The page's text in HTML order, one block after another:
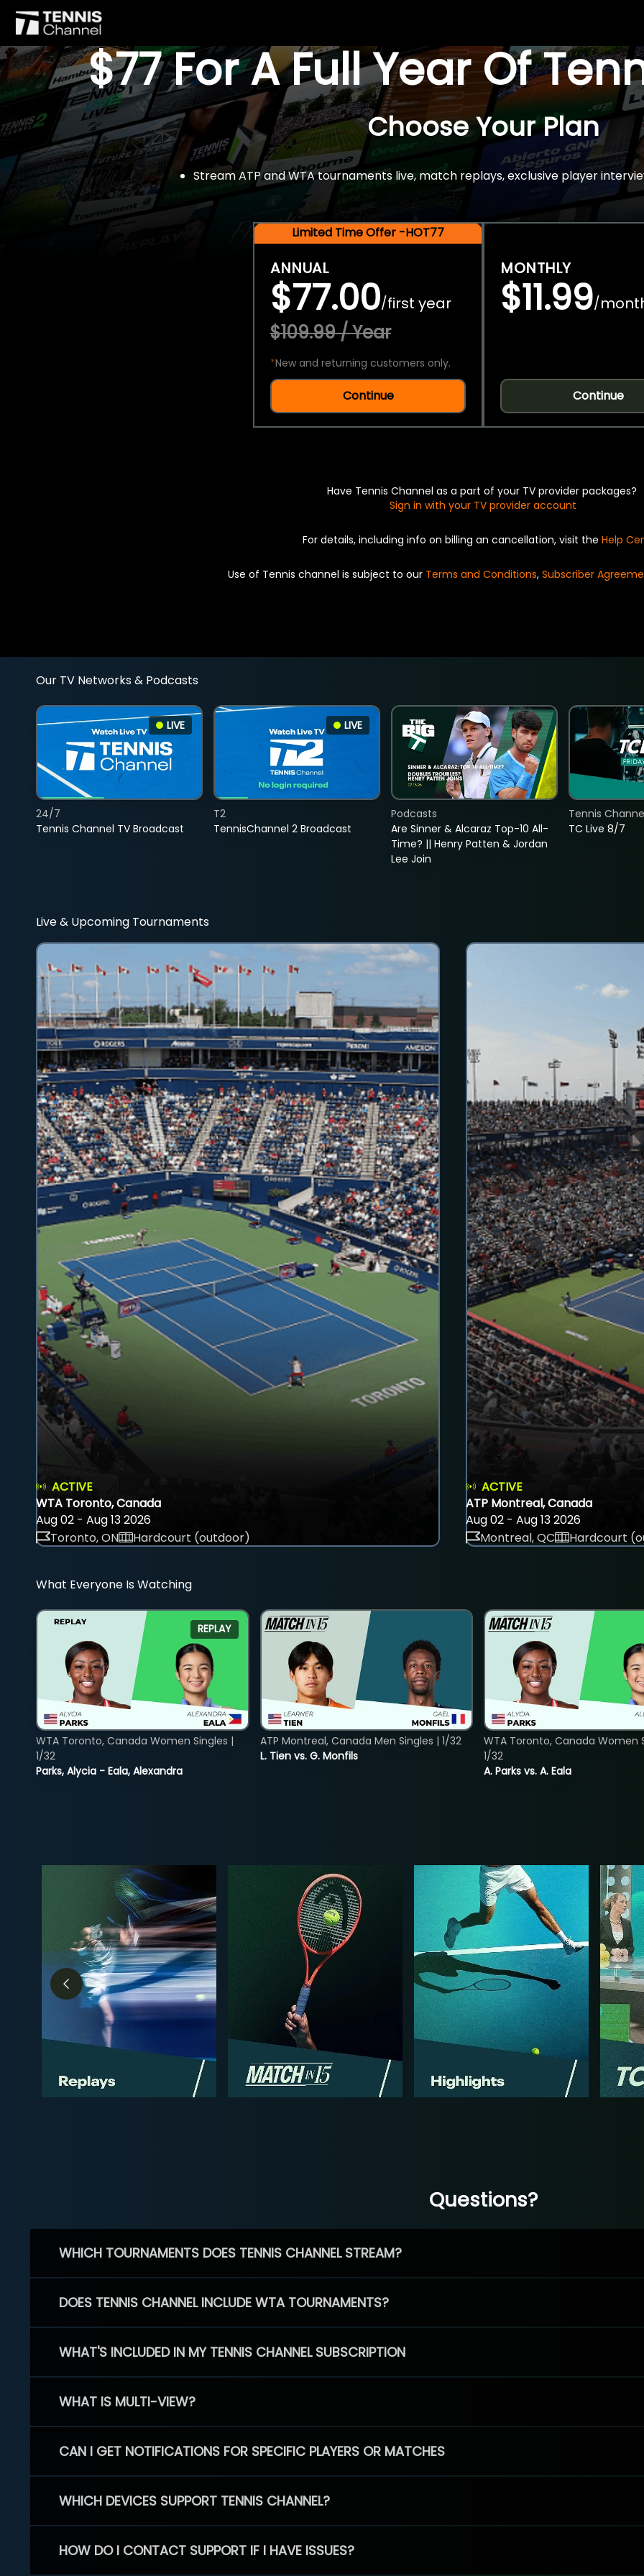
$77 For A Full Year Of
Choose Your Plan
Stream ATP and WTA tournaments live, match replays, exclusive player
Limited Time Offer -HOT77
ANNUAL
$77.00/first year
$109.99 / Year
*New and returning customers only.
Continue
MONTHLY
$11.99/
Continue
Have Tennis Channel as a part of your TV provider packages?
Sign in with your TV provider account
For details, including info on billing an cancellation, visit the Help
Use of Tennis channel is subject to our Terms and Conditions, Subscriber
Our TV Networks & Podcasts
LIVE
Tennis Channel TV Broadcast
24/7
LIVE
TennisChannel 2 Broadcast
T2
Are Sinner & Alcaraz Top-10 All-
Time? || Henry Patten & Jordan
Lee Join
Podcasts
TC Live 8/7
Tennis
Live & Upcoming Tournaments
ACTIVE
WTA Toronto, Canada
Aug 02 - Aug 13 2026
Toronto, ON
Hardcourt (outdoor)
ACTIVE
ATP Montreal, Canada
Aug 02 - Aug 13 2026
Montreal, QC
Hardcourt
What Everyone Is Watching
REPLAY
Parks, Alycia - Eala, Alexandra
WTA Toronto, Canada Women Singles |
1/32
L. Tien vs. G. Monfils
ATP Montreal, Canada Men Singles | 1/32
A. Parks vs. A. Eala
WTA Toronto, Canada Women
1/32
Questions?
WHICH TOURNAMENTS DOES TENNIS CHANNEL STREAM?
DOES TENNIS CHANNEL INCLUDE WTA TOURNAMENTS?
WHAT'S INCLUDED IN MY TENNIS CHANNEL SUBSCRIPTION
WHAT IS MULTI-VIEW?
CAN I GET NOTIFICATIONS FOR SPECIFIC PLAYERS OR MATCHES
WHICH DEVICES SUPPORT TENNIS CHANNEL?
HOW DO I CONTACT SUPPORT IF I HAVE ISSUES?